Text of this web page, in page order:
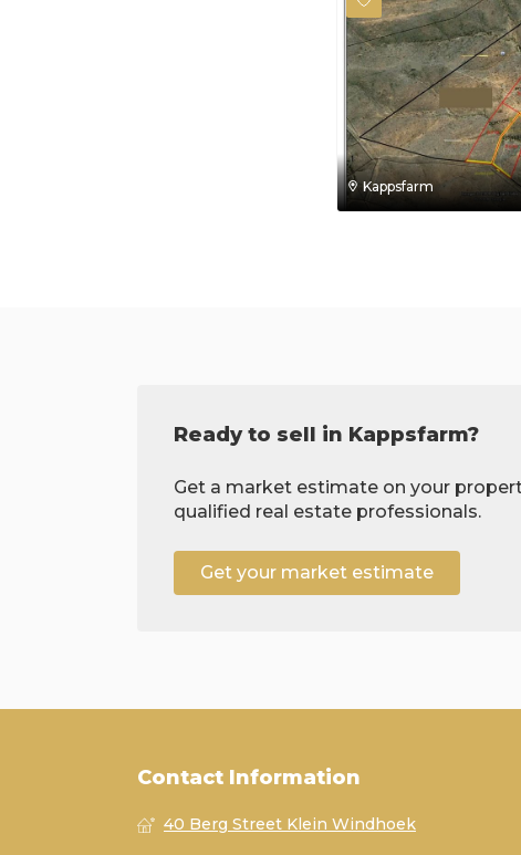
Kappsfarm
Ready to sell in Kappsfarm?
Get a market estimate on your
qualified real estate professionals.
Get your market estimate
Contact Information
40 Berg Street Klein Windhoek